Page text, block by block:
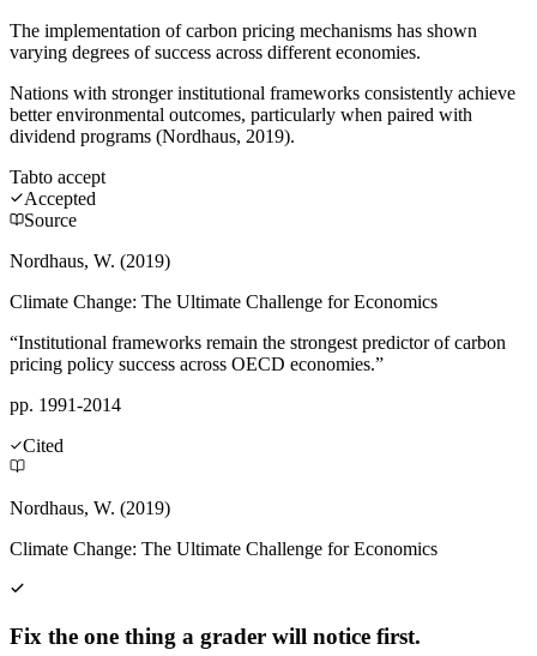
The implementation of carbon pricing mechanisms has shown
varying degrees of success across different economies.
Nations with stronger institutional frameworks consistently achieve
better environmental outcomes, particularly when paired with
dividend programs (Nordhaus, 2019).
Tabto accept
Accepted
Source
Nordhaus, W. (2019)
Climate Change: The Ultimate Challenge for Economics
“Institutional frameworks remain the strongest predictor of carbon
pricing policy success across OECD economies.”
pp. 1991-2014
Cited
Nordhaus, W. (2019)
Climate Change: The Ultimate Challenge for Economics
Fix the one thing a grader will notice first.